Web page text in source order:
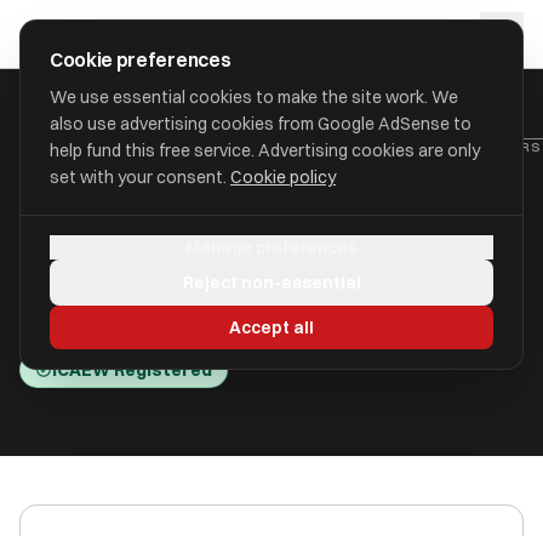
approval
HOME/ACCOUNTANTS/BEVAN ACCOUNTANTS AND TAX
Advisers Limited
Stockport, Cheshire SK7 2BE
ICAEW Registered
Cookie preferences
We use essential cookies to make the site work. We
also use advertising cookies from Google AdSense to
help fund this free service. Advertising cookies are only
set with your consent. Cookie policy
Accept all